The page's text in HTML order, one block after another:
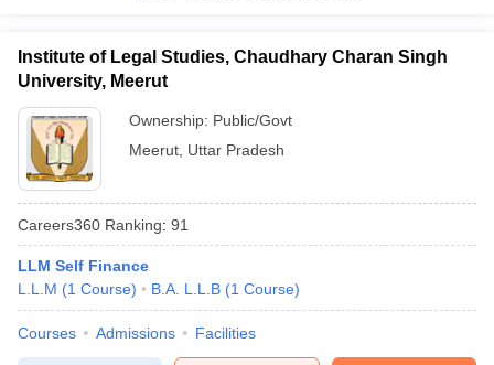
Institute of Legal Studies, Chaudhary Charan Singh
University, Meerut
Ownership: Public/Govt
Meerut Uttar Pradesh
Careers360 Ranking: 91
LLM Self Finance
L.L.M (1 Course) B.A. L.L.B (1 Course)
Courses Admissions Facilities